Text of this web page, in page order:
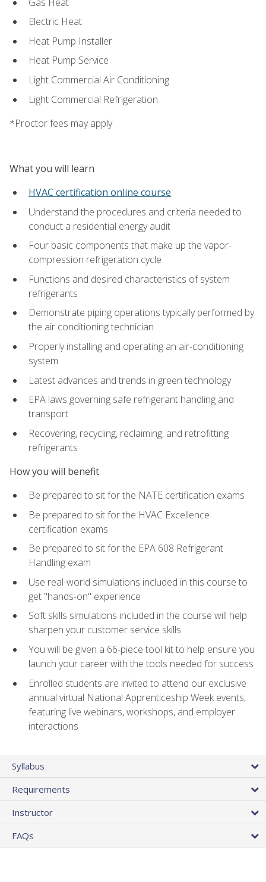
Electric Heat
Heat Pump Installer
Heat Pump Service
Light Commercial Air Conditioning
Light Commercial Refrigeration
*Proctor fees may apply
What you will learn
HVAC certification online course
Understand the procedures and criteria needed to
conduct a residential energy audit
Four basic components that make up the vapor-
compression refrigeration cycle
Functions and desired characteristics of system
refrigerants
Demonstrate piping operations typically performed by
the air conditioning technician
Properly installing and operating an air-conditioning
system
Latest advances and trends in green technology
EPA laws governing safe refrigerant handling and
transport
Recovering, recycling, reclaiming, and retrofitting
refrigerants
How you will benefit
Be prepared to sit for the NATE certification exams
Be prepared to sit for the HVAC Excellence
certification exams
Be prepared to sit for the EPA 608 Refrigerant
Handling exam
Use real-world simulations included in this course to
get "hands-on" experience
Soft skills simulations included in the course will help
sharpen your customer service skills
You will be given a 66-piece tool kit to help ensure you
launch your career with the tools needed for success
Enrolled students are invited to attend our exclusive
annual virtual National Apprenticeship Week events,
featuring live webinars, workshops, and employer
interactions
Syllabus
Requirements
Instructor
FAQs